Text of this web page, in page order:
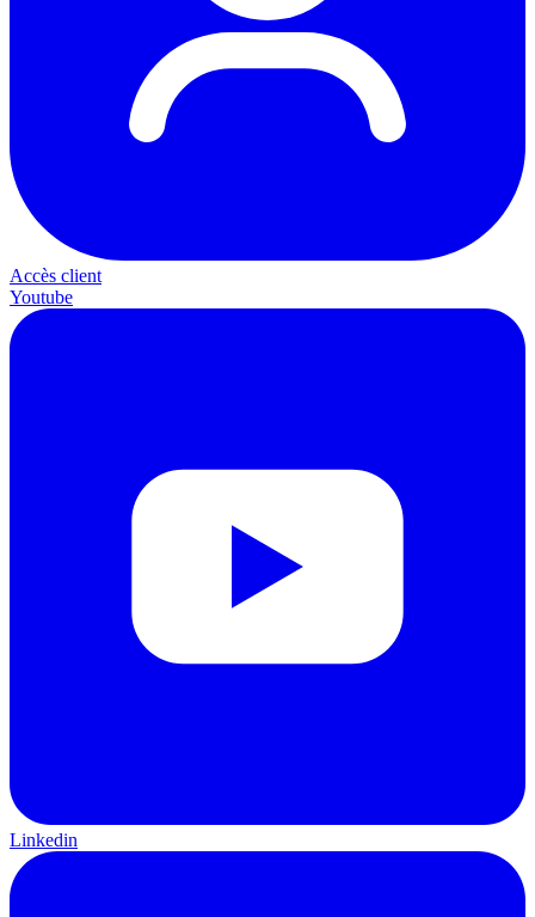
Accès client
Youtube
Linkedin